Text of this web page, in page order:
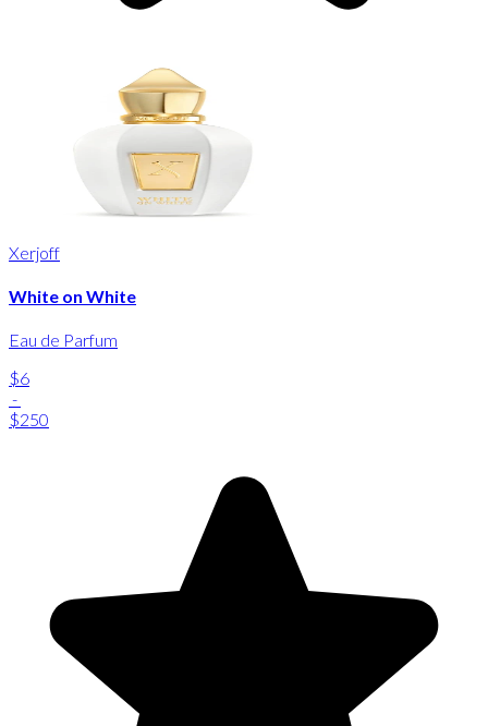
Xerjoff
White on White
Eau de Parfum
$6
-
$250